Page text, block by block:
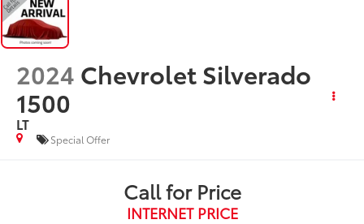
2024 Chevrolet Silverado
1500
LT
Special Offer
Call for Price
INTERNET PRICE